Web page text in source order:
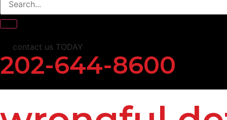
contact us TODAY
202-644-8600